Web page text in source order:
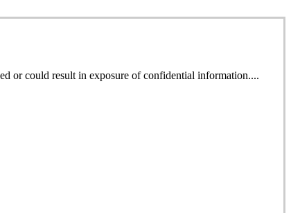
or could result in exposure of confidential information....